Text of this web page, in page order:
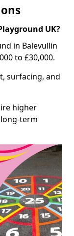
UK?
in Balevullin
to £30,000.
surfacing, and
higher
term